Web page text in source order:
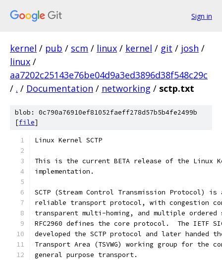
Sign in
kernel / pub / scm / linux / kernel / git / josh /
linux /
aa7202c25143e76be04d9a3ed3896d38f548c29c
/ . / Documentation / networking / sctp.txt
blob: 0c790a76910ef81052faeff278d57b5b4fe2499b
[file]
Linux Kernel SCTP
This is the current BETA release of the Linux
implementation.
SCTP (Stream Control Transmission Protocol)
reliable transport protocol, with congestion
transparent multi-homing, and multiple ordered
RFC2960 defines the core protocol.  The IETF
developed the SCTP protocol and later
Transport Area (TSVWG) working group for the
general purpose transport.